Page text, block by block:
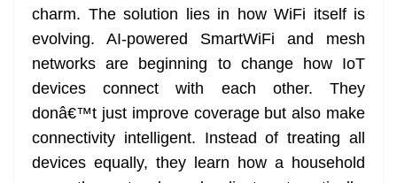
charm. The solution lies in how WiFi itself is
evolving. AI-powered SmartWiFi and mesh
networks are beginning to change how IoT
devices connect with each other. They
donâ€™t just improve coverage but also make
connectivity intelligent. Instead of treating all
devices equally, they learn how a household